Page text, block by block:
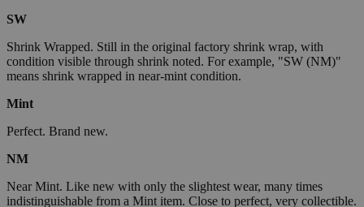
SW
Shrink Wrapped. Still in the original factory shrink wrap, with
condition visible through shrink noted. For example, "SW (NM)"
means shrink wrapped in near-mint condition.
Mint
Perfect. Brand new.
NM
Near Mint. Like new with only the slightest wear, many times
indistinguishable from a Mint item. Close to perfect, very collectible.